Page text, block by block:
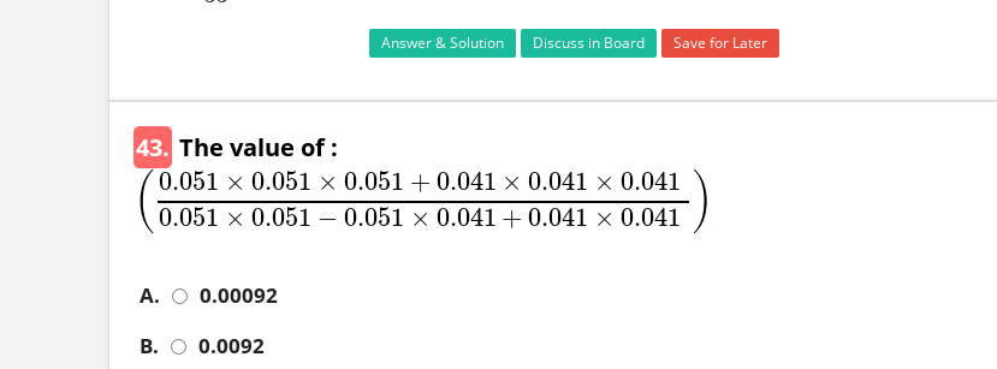
Answer & Solution Discuss in Board Save for Later
43. The value of :
( 0.051 × 0.051 × 0.051 + 0.041 × 0.041 × 0.041
0.051 × 0.051 − 0.051 × 0.041 + 0.041 × 0.041 )
(0.051×0.051×0.051+0.041×0.041×0.0410.051×0.051−0.051
A.
0.00092
B.
0.0092